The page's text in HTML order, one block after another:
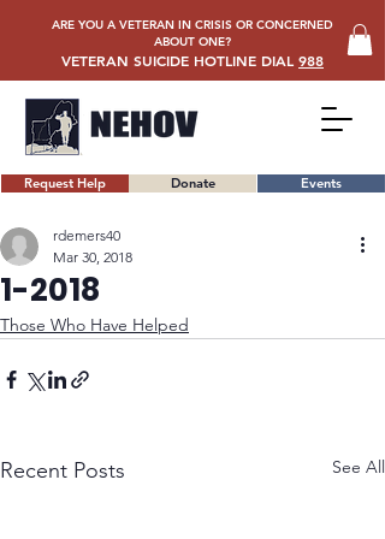
Request Help Donate Events
ARE YOU A VETERAN IN CRISIS OR CONCERNED
ABOUT ONE?
VETERAN SUICIDE HOTLINE DIAL 988
1-2018
rdemers40
Mar 30, 2018
Those Who Have Helped
Recent Posts See All